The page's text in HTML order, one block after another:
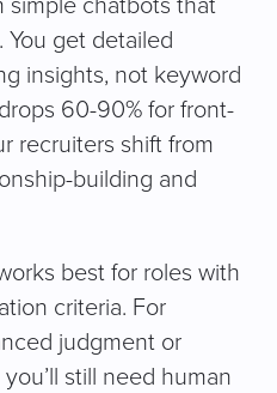
get detailed
insights, not keyword
60-90% for front-
recruiters shift from
building and
best for roles with
criteria. For
judgment or
still need human